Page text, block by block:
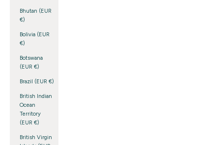
Bhutan (EUR
€)
Bolivia (EUR
€)
Botswana
(EUR €)
Brazil (EUR €)
British Indian
Ocean
Territory
(EUR €)
British Virgin